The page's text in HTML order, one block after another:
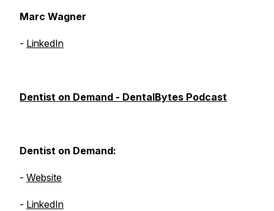
Marc Wagner
- LinkedIn
Dentist on Demand - DentalBytes Podcast
Dentist on Demand:
- Website
- LinkedIn